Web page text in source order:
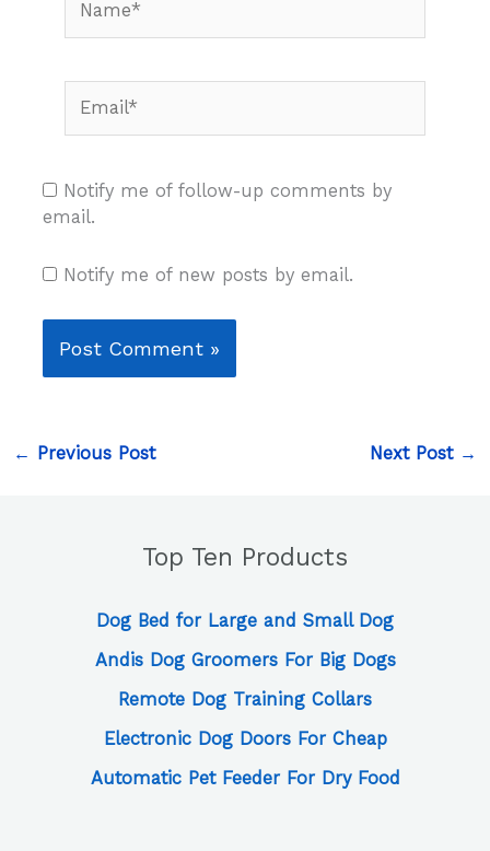
Notify me of follow-up comments by
email.
Notify me of new posts by email.
← Previous Post Next Post →
Top Ten Products
Dog Bed for Large and Small Dog
Andis Dog Groomers For Big Dogs
Remote Dog Training Collars
Electronic Dog Doors For Cheap
Automatic Pet Feeder For Dry Food